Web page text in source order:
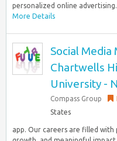
personalized online
More Details
Social
Chartwells
University -
Compass Group
States
app. Our careers are filled with